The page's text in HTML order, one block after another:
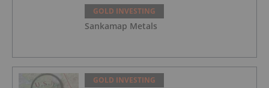
GOLD INVESTING
Sankamap Metals
GOLD INVESTING